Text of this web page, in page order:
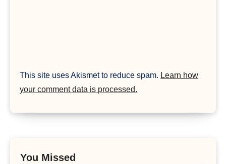
This site uses Akismet to reduce spam. Learn how
your comment data is processed.
You Missed